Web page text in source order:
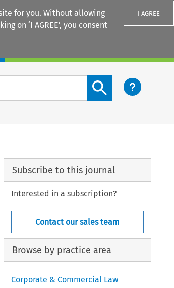
for you. Without allowing
on ‘I AGREE’, you consent
I AGREE
Search content button
Subscribe to this journal
Interested in a subscription?
Contact our sales team
Browse by practice area
Corporate & Commercial Law